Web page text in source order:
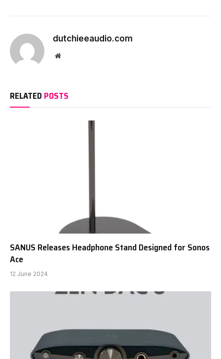
dutchieeaudio.com
Website
RELATED POSTS
SANUS Releases Headphone Stand Designed for Sonos
Ace
12 June 2024